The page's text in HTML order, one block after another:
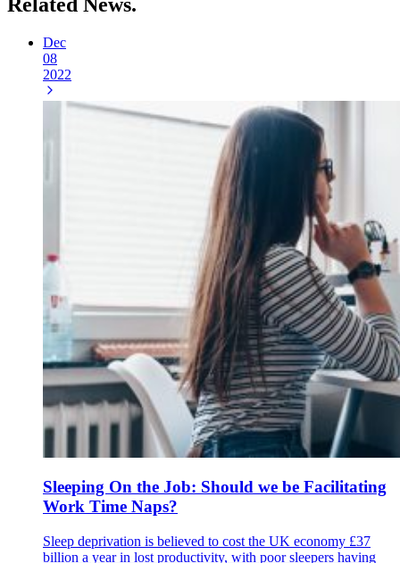
Dec
08
2022
Sleeping On the Job: Should we be Facilitating
Work Time Naps?
Sleep deprivation is believed to cost the UK economy £37
billion a year in lost productivity, with poor sleepers having